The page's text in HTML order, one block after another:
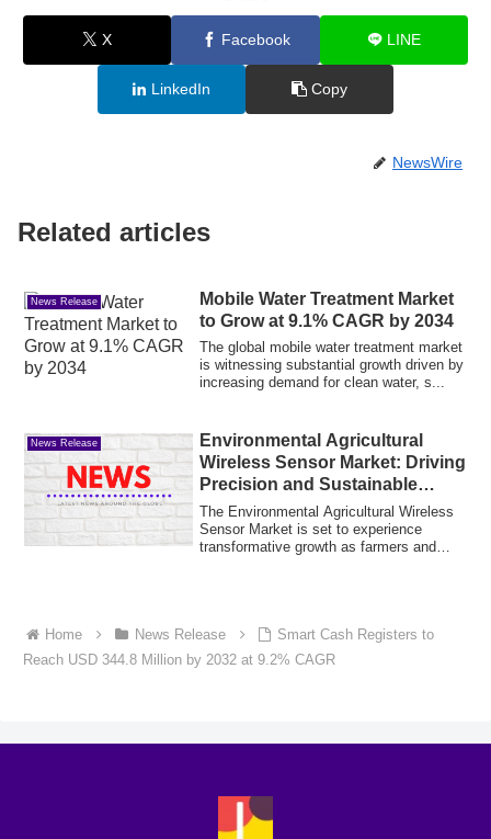
X Facebook LINE
LinkedIn Copy
NewsWire
Related articles
News Release
Mobile Water Treatment Market
to Grow at 9.1% CAGR by 2034
The global mobile water treatment market
is witnessing substantial growth driven by
increasing demand for clean water, s...
News Release
Environmental Agricultural
Wireless Sensor Market: Driving
Precision and Sustainable
Farming
The Environmental Agricultural Wireless
Sensor Market is set to experience
transformative growth as farmers and
Home News Release
Smart Cash Registers to
Reach USD 344.8 Million by 2032 at 9.2% CAGR